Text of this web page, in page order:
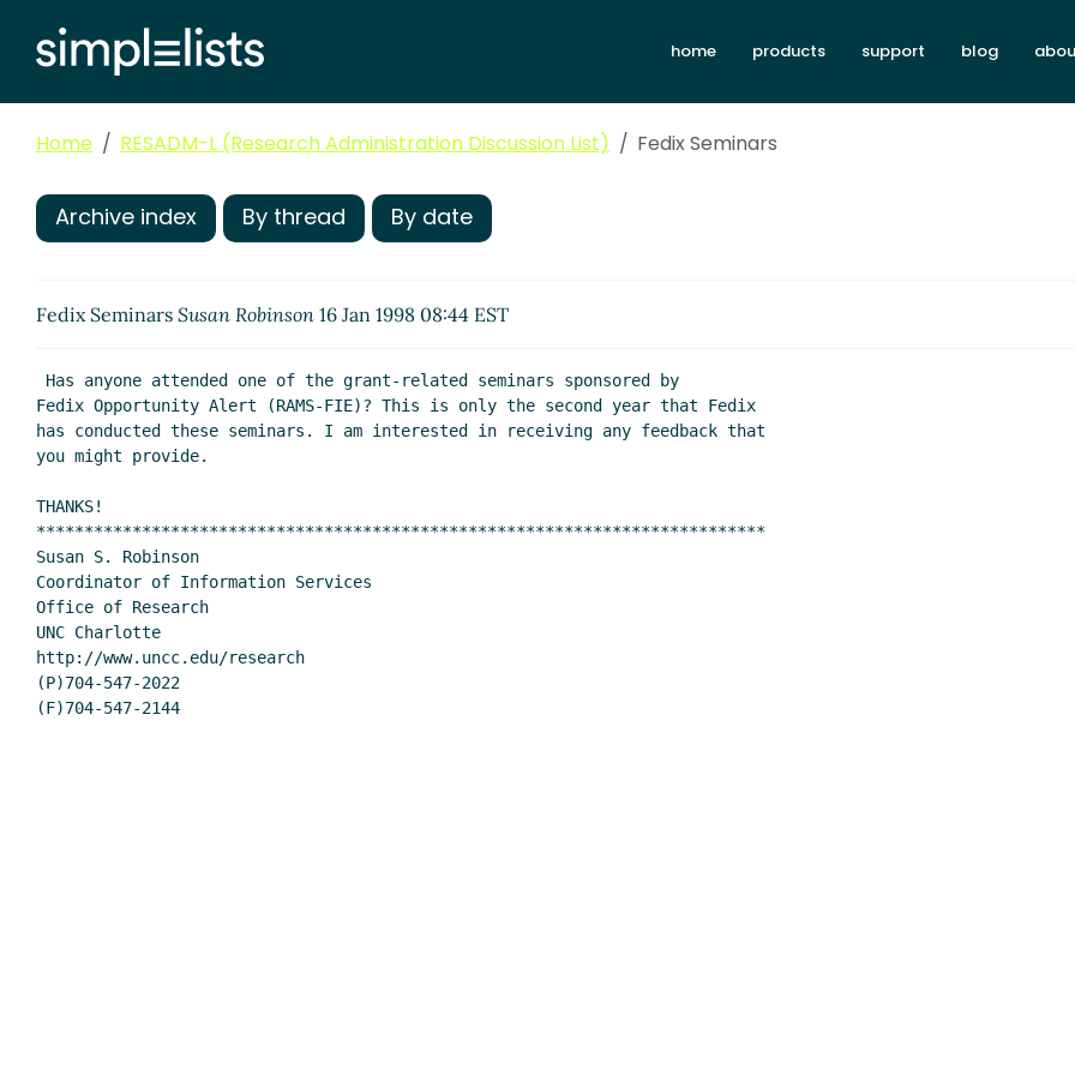
home products support blog
Home RESADM-L (Research Administration Discussion List) Fedix Seminars
Archive index By thread By date
Fedix Seminars Susan Robinson 16 Jan 1998 08:44 EST
Fedix Opportunity Alert (RAMS-FIE)? This is only the second year that Fedix
has conducted these seminars. I am interested in receiving any feedback that
you might provide.
THANKS!
****************************************************************************
Susan S. Robinson
Coordinator of Information Services
Office of Research
UNC Charlotte
http://www.uncc.edu/research
(P)704-547-2022
(F)704-547-2144